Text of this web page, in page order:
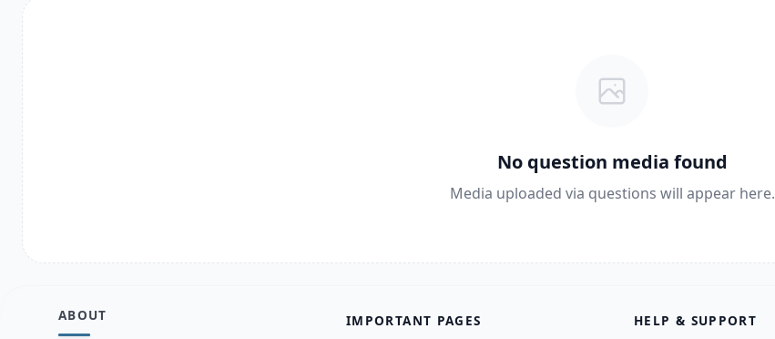
No question media found
Media uploaded via questions will appear here.
ABOUT IMPORTANT PAGES HELP & SUPPORT